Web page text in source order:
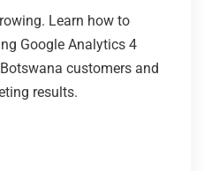
Learn how to
Google Analytics 4
customers and
results.